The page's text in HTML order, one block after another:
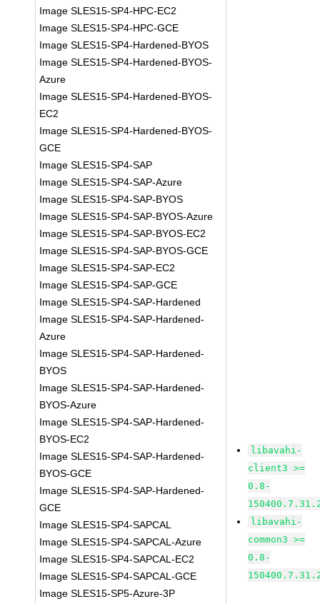
Image SLES15-SP4-HPC-EC2
Image SLES15-SP4-HPC-GCE
Image SLES15-SP4-Hardened-BYOS
Image SLES15-SP4-Hardened-BYOS-
Azure
Image SLES15-SP4-Hardened-BYOS-
EC2
Image SLES15-SP4-Hardened-BYOS-
GCE
Image SLES15-SP4-SAP
Image SLES15-SP4-SAP-Azure
Image SLES15-SP4-SAP-BYOS
Image SLES15-SP4-SAP-BYOS-Azure
Image SLES15-SP4-SAP-BYOS-EC2
Image SLES15-SP4-SAP-BYOS-GCE
Image SLES15-SP4-SAP-EC2
Image SLES15-SP4-SAP-GCE
Image SLES15-SP4-SAP-Hardened
Image SLES15-SP4-SAP-Hardened-
Azure
Image SLES15-SP4-SAP-Hardened-
BYOS
Image SLES15-SP4-SAP-Hardened-
BYOS-Azure
Image SLES15-SP4-SAP-Hardened-
BYOS-EC2
Image SLES15-SP4-SAP-Hardened-
BYOS-GCE
Image SLES15-SP4-SAP-Hardened-
GCE
Image SLES15-SP4-SAPCAL
Image SLES15-SP4-SAPCAL-Azure
Image SLES15-SP4-SAPCAL-EC2
Image SLES15-SP4-SAPCAL-GCE
Image SLES15-SP5-Azure-3P
libavahi-
client3 >=
0.8-
libavahi-
common3 >=
0.8-